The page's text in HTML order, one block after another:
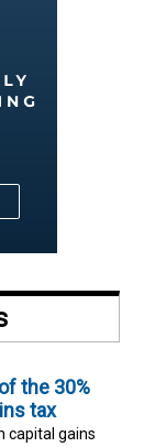
the 30%
tax
capital gains